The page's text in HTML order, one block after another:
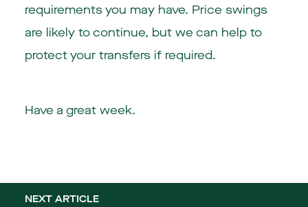
requirements you may have. Price swings
are likely to continue, but we can help to
protect your transfers if required.
Have a great week.
NEXT ARTICLE